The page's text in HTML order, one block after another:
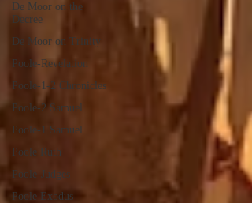
De Moor on the
Decree
De Moor on Trinity
Poole-Revelation
Poole-1-2 Chronicles
Poole-2 Samuel
Poole-1 Samuel
Poole Ruth
Poole-Judges
Poole Exodus